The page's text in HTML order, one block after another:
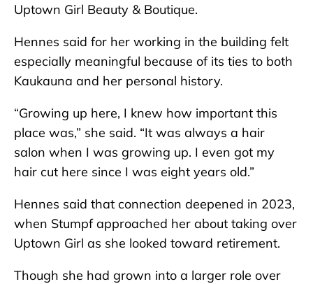
Uptown Girl Beauty & Boutique.
Hennes said for her working in the building felt
especially meaningful because of its ties to both
Kaukauna and her personal history.
“Growing up here, I knew how important this
place was,” she said. “It was always a hair
salon when I was growing up. I even got my
hair cut here since I was eight years old.”
Hennes said that connection deepened in 2023,
when Stumpf approached her about taking over
Uptown Girl as she looked toward retirement.
Though she had grown into a larger role over